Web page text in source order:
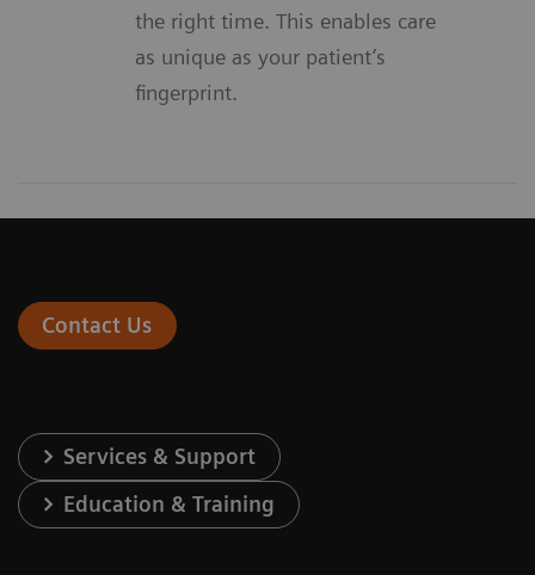
the right time. This enables care
as unique as your patient’s
fingerprint.
Contact Us
Services & Support
Education & Training